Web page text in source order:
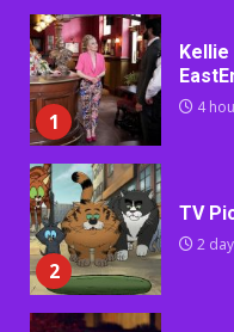
1
4
2
TV
2